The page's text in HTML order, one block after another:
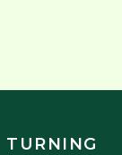
TURNING